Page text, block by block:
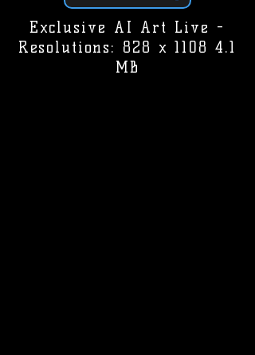
Exclusive AI Art Live -
Resolutions: 828 x 1108 4.1
MB